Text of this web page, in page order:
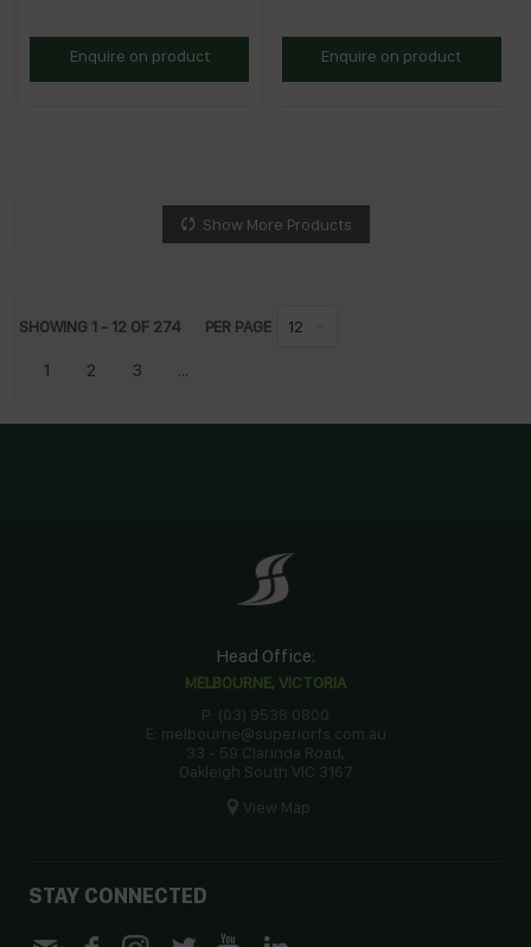
Enquire on product Enquire on product
Show More Products
SHOWING 1 - 12 OF 274 PER PAGE 12
1 2 3 ...
Head Office:
MELBOURNE, VICTORIA
P: (03) 9538 0800
E: melbourne@superiorfs.com.au
33 - 59 Clarinda Road,
Oakleigh South VIC 3167
View Map
STAY CONNECTED